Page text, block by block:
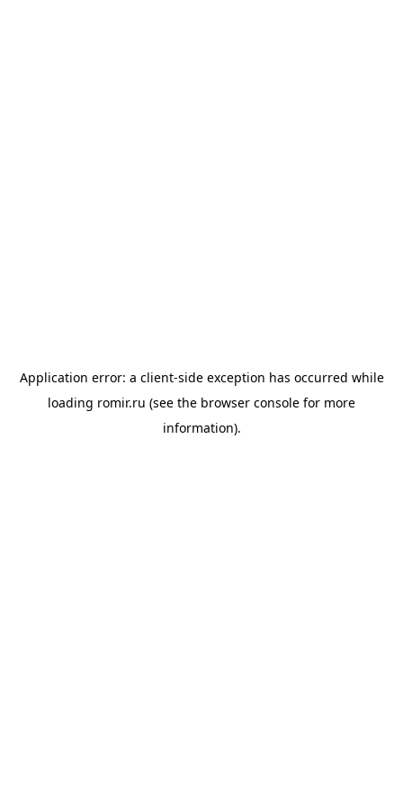
Application error: a client-side exception has occurred while
loading romir.ru (see the browser console for more
information).